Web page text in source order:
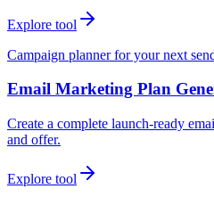
Explore tool
Campaign planner for your next
Email Marketing Plan
Create a complete launch-ready
and offer.
Explore tool